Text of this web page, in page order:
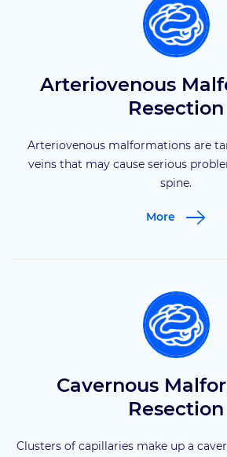
Arteriovenous
Resection
Arteriovenous malformations are
veins that may cause serious
spine.
More
Cavernous
Resection
Clusters of capillaries make up a